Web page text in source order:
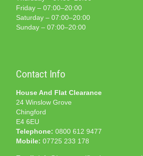
Friday – 07:00–20:00
Saturday – 07:00–20:00
Sunday – 07:00–20:00
Contact Info
House And Flat Clearance
24 Winslow Grove
Chingford
E4 6EU
Telephone: 0800 612 9477
Mobile: 07725 233 178